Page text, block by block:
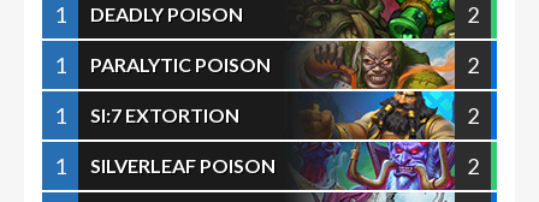
1
DEADLY POISON
2
1
PARALYTIC POISON
2
1
SI:7 EXTORTION
2
1
SILVERLEAF POISON
2